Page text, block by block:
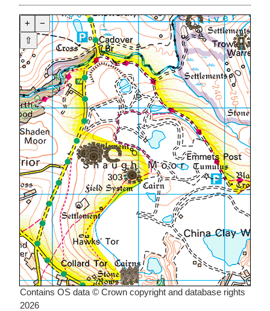
+
−
⇧
Contains OS data © Crown copyright and database rights
2026